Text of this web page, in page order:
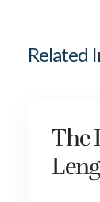
Related
The